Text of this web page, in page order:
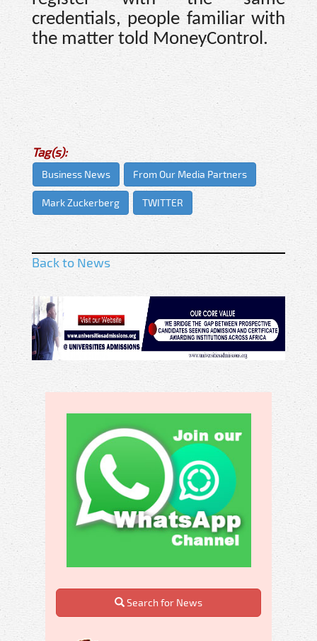
credentials, people familiar with
the matter told MoneyControl.
Tag(s):
Business News From Our Media Partners
Mark Zuckerberg TWITTER
Back to News
Search for News